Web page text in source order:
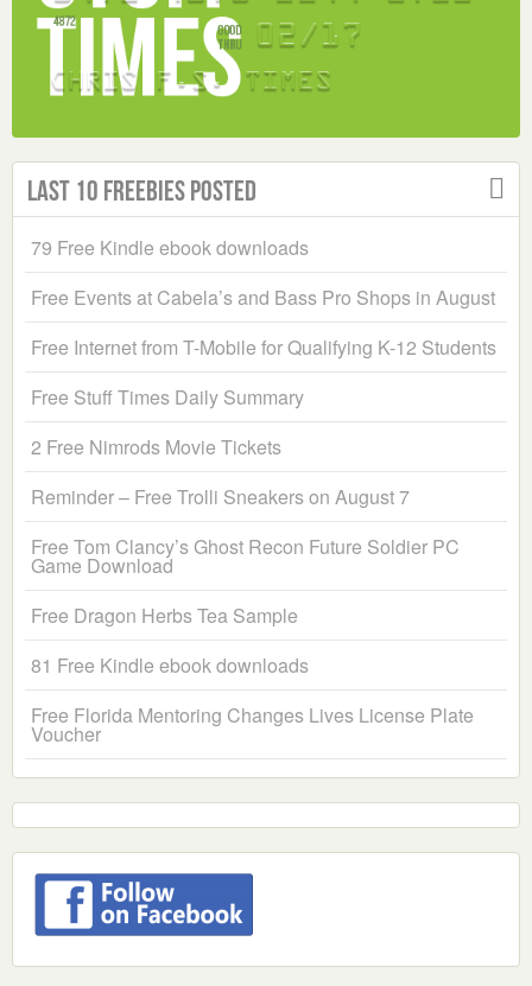
Last 10 Freebies Posted
79 Free Kindle ebook downloads
Free Events at Cabela’s and Bass Pro Shops in August
Free Internet from T-Mobile for Qualifying K-12 Students
Free Stuff Times Daily Summary
2 Free Nimrods Movie Tickets
Reminder – Free Trolli Sneakers on August 7
Free Tom Clancy’s Ghost Recon Future Soldier PC
Game Download
Free Dragon Herbs Tea Sample
81 Free Kindle ebook downloads
Free Florida Mentoring Changes Lives License Plate
Voucher